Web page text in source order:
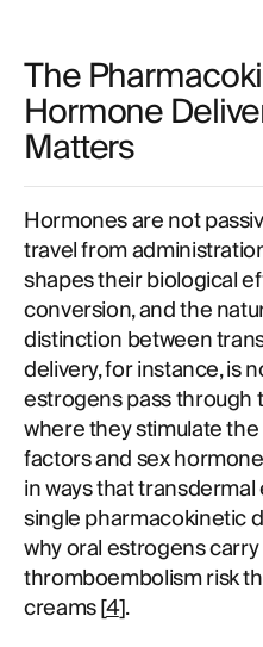
The
Hormone
Matters
Hormones are not
travel from
shapes their biological
conversion, and the
distinction between
delivery, for instance, is
estrogens pass through
where they stimulate
factors and sex
in ways that
single pharmacokinetic
why oral estrogens
thromboembolism risk
creams [4].